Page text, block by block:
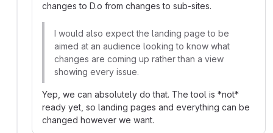
changes to D.o from changes to sub-sites.
I would also expect the landing page to be
aimed at an audience looking to know what
changes are coming up rather than a view
showing every issue.
Yep, we can absolutely do that. The tool is *not*
ready yet, so landing pages and everything can be
changed however we want.